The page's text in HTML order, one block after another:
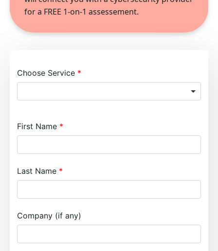
for a FREE 1-on-1 assessement.
Choose Service
First Name
Last Name
Company (if any)